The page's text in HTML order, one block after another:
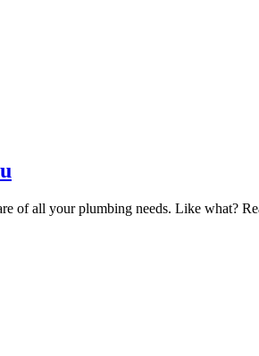
of all your plumbing needs. Like what?